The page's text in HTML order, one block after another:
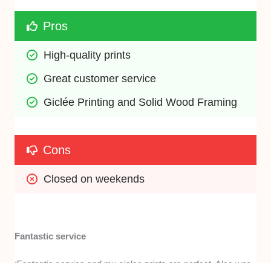
Pros
High-quality prints
Great customer service
Giclée Printing and Solid Wood Framing
Cons
Closed on weekends
Fantastic service